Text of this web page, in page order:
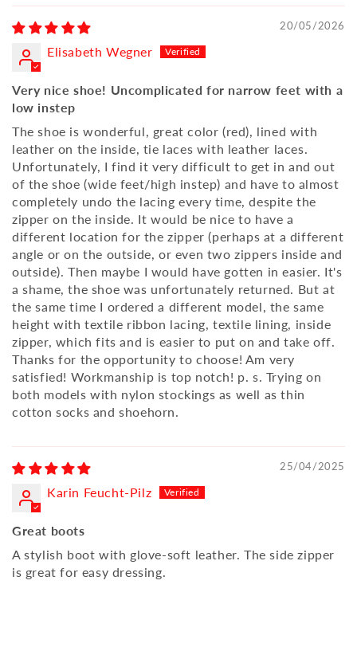
20/05/2026
Elisabeth Wegner
Very nice shoe! Uncomplicated for narrow feet with a
low instep
The shoe is wonderful, great color (red), lined with
leather on the inside, tie laces with leather laces.
Unfortunately, I find it very difficult to get in and out
of the shoe (wide feet/high instep) and have to almost
completely undo the lacing every time, despite the
zipper on the inside. It would be nice to have a
different location for the zipper (perhaps at a different
angle or on the outside, or even two zippers inside and
outside). Then maybe I would have gotten in easier. It's
a shame, the shoe was unfortunately returned. But at
the same time I ordered a different model, the same
height with textile ribbon lacing, textile lining, inside
zipper, which fits and is easier to put on and take off.
Thanks for the opportunity to choose! Am very
satisfied! Workmanship is top notch! p. s. Trying on
both models with nylon stockings as well as thin
cotton socks and shoehorn.
25/04/2025
Karin Feucht-Pilz
Great boots
A stylish boot with glove-soft leather. The side zipper
is great for easy dressing.